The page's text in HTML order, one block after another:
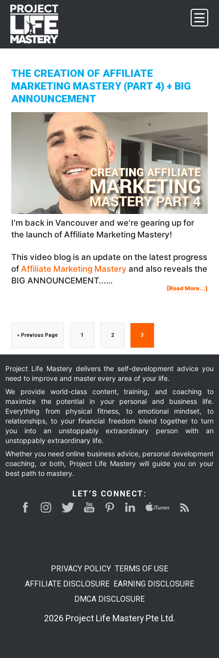
Skip
primary
navigation
Skip
main
content
Skip
footer
THE CREATION OF AFFILIATE
MARKETING MASTERY (PART 4) + BIG
ANNOUNCEMENT
I'm back in Vancouver and we're gearing up for
the launch of Affiliate Marketing Mastery!
This video blog is an update on the latest progress
of Affiliate Marketing Mastery and also reveals the
BIG ANNOUNCEMENT...…
[Read More...]The
« Go
Previous Page Go
1 Go
page
2 Go
page
3
Project Life Mastery delivers the self-development advice you
need to improve and master every area of your life.
We provide world-class content, training, and coaching to
maximize the potential in your personal and business life.
Everything from physical fitness, to emotional mindset, to
relationships, to your financial freedom blend together to turn
you into an unstoppably extraordinary person with an
unstoppably extraordinary life.
Whether you need online business advice, personal development
coaching, or both, Project Life Mastery will guide you on your
best path to mastery.
LET’S CONNECT:
PRIVACY POLICY TERMS OF USE
AFFILIATE DISCLOSURE EARNING DISCLOSURE
DMCA DISCLOSURE
2026 Project Life Mastery Pte Ltd.